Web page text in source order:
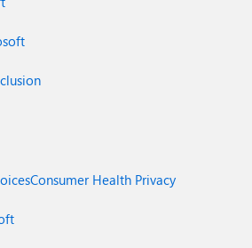
Consumer Health Privacy